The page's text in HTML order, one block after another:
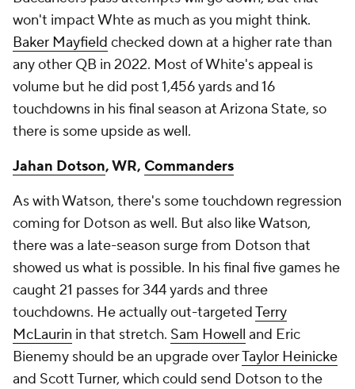
won't impact Whte as much as you might think.
Baker Mayfield checked down at a higher rate than
any other QB in 2022. Most of White's appeal is
volume but he did post 1,456 yards and 16
touchdowns in his final season at Arizona State, so
there is some upside as well.
Jahan Dotson, WR, Commanders
As with Watson, there's some touchdown regression
coming for Dotson as well. But also like Watson,
there was a late-season surge from Dotson that
showed us what is possible. In his final five games he
caught 21 passes for 344 yards and three
touchdowns. He actually out-targetedTerry
McLaurin in that stretch. Sam Howell and Eric
Bienemy should be an upgrade overTaylor Heinicke
and Scott Turner, which could send Dotson to the